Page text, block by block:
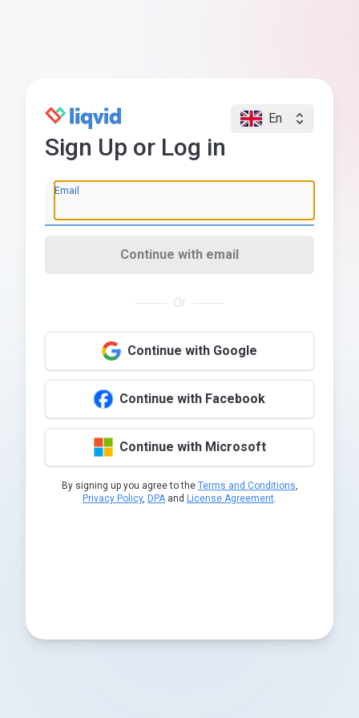
En
Sign Up or Log in
Email
Continue with email
Or
Continue with Google
Continue with Facebook
Continue with Microsoft
By signing up you agree to the Terms and Conditions,
Privacy Policy, DPAand License Agreement.